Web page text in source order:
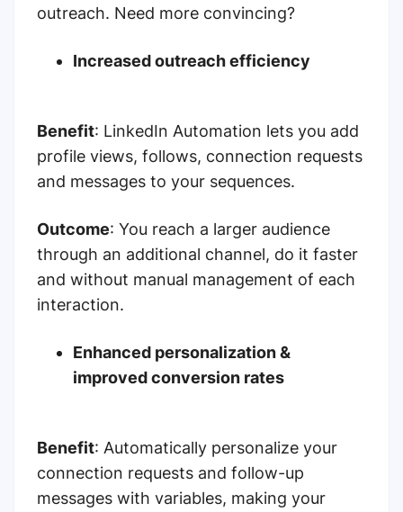
outreach. Need more convincing?
Increased outreach efficiency
Benefit: LinkedIn Automation lets you add
profile views, follows, connection requests
and messages to your sequences.
Outcome: You reach a larger audience
through an additional channel, do it faster
and without manual management of each
interaction.
Enhanced personalization &
improved conversion rates
Benefit: Automatically personalize your
connection requests and follow-up
messages with variables, making your